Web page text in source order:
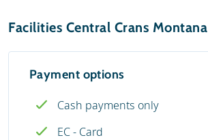
Facilities Central Crans Montana
Payment options
Cash payments only
EC - Card